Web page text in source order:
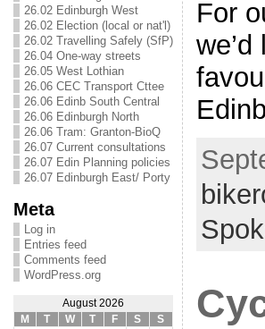
26.02 Edinburgh West
26.02 Election (local or nat'l)
26.02 Travelling Safely (SfP)
26.04 One-way streets
26.05 West Lothian
26.06 CEC Transport Cttee
26.06 Edinb South Central
26.06 Edinburgh North
26.06 Tram: Granton-BioQ
26.07 Current consultations
26.07 Edin Planning policies
26.07 Edinburgh East/ Porty
Meta
Log in
Entries feed
Comments feed
WordPress.org
August 2026
M
T W T F S
S
For